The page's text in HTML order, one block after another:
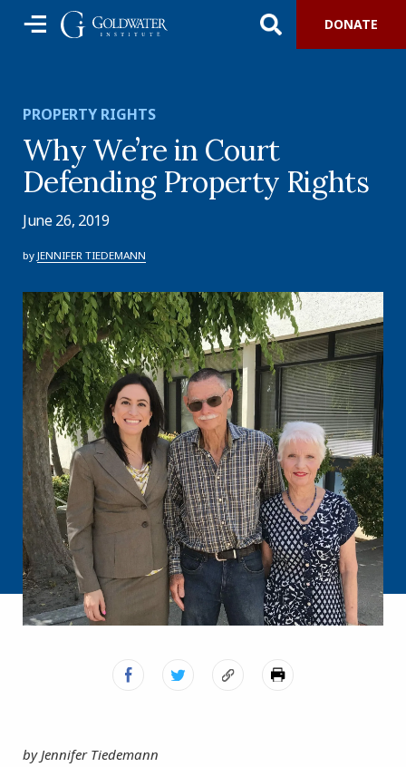
DONATE
PROPERTY RIGHTS
Why We’re in Court
Defending Property Rights
June 26, 2019
by JENNIFER TIEDEMANN
by Jennifer Tiedemann